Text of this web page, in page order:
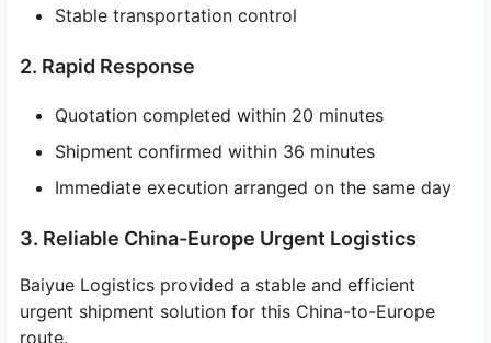
Stable transportation control
2. Rapid Response
Quotation completed within 20 minutes
Shipment confirmed within 36 minutes
Immediate execution arranged on the same day
3. Reliable China-Europe Urgent Logistics
Baiyue Logistics provided a stable and efficient
urgent shipment solution for this China-to-Europe
route.